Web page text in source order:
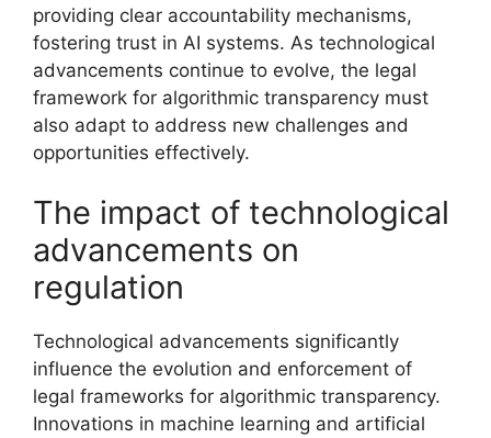
providing clear accountability mechanisms,
fostering trust in AI systems. As technological
advancements continue to evolve, the legal
framework for algorithmic transparency must
also adapt to address new challenges and
opportunities effectively.
The impact of technological
advancements on
regulation
Technological advancements significantly
influence the evolution and enforcement of
legal frameworks for algorithmic transparency.
Innovations in machine learning and artificial